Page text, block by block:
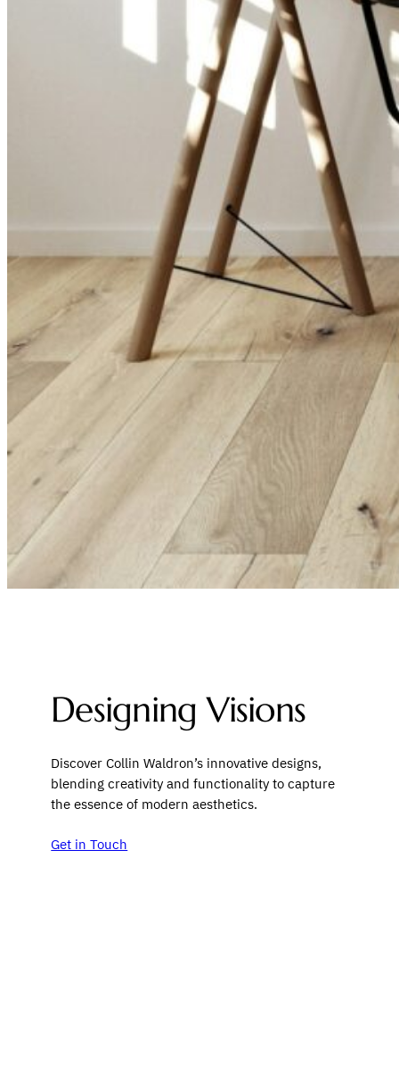
Designing Visions
Discover Collin Waldron’s innovative designs,
blending creativity and functionality to capture
the essence of modern aesthetics.
Get in Touch